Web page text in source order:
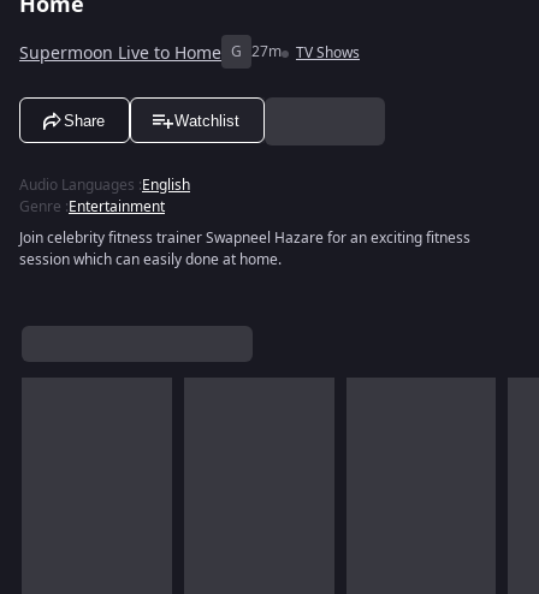
Supermoon Live to Home G 27m TV Shows
Share Watchlist
Audio Languages :English
Genre :Entertainment
Join celebrity fitness trainer Swapneel Hazare for an exciting fitness
session which can easily done at home.